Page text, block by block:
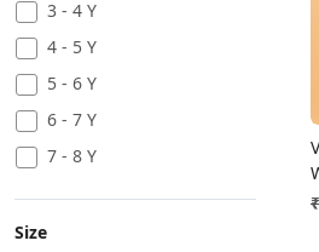
3 - 4 Y
4 - 5 Y
5 - 6 Y
6 - 7 Y
7 - 8 Y
Size